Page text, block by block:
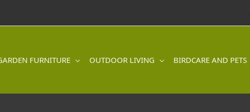
FURNITURE OUTDOOR LIVING BIRDCARE AND PETS